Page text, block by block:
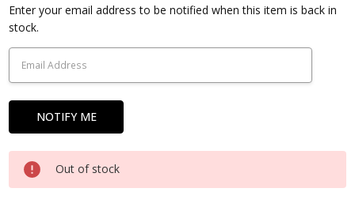
Current
Stock:
Enter your email address to be notified when this item is back in
stock.
Out of stock